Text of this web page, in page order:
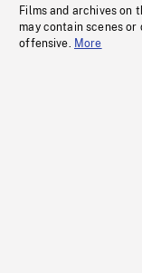
Films and archives on
may contain scenes
offensive. More